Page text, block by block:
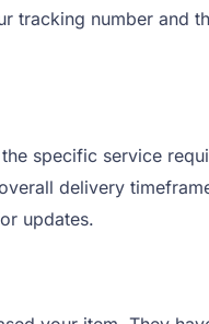
tracking number and
specific service
delivery
updates.